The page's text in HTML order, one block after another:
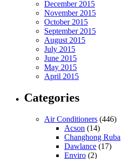
December 2015
November 2015
October 2015
September 2015
August 2015
July 2015
June 2015
May 2015
April 2015
Categories
Air Conditioners (446)
Acson (14)
Changhong Ruba
Dawlance (17)
Enviro (2)